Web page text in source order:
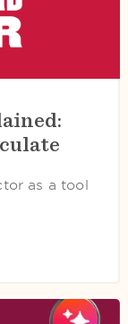
as a tool